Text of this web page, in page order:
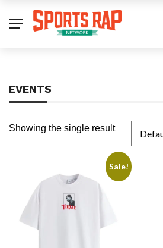
EVENTS
Showing the single result
Sale!